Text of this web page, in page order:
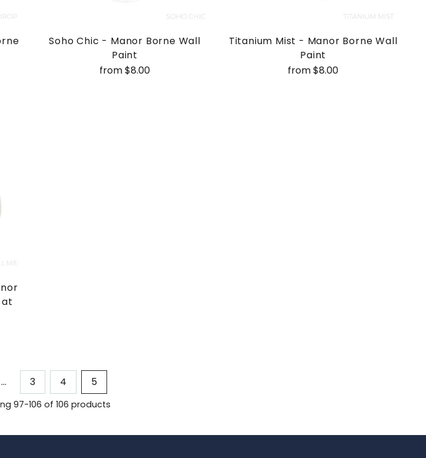
Soho Chic - Manor Borne Wall
Paint
from $8.00
Titanium Mist - Manor Borne Wall
Paint
from $8.00
at
… 3 4 5
97-106 of 106 products